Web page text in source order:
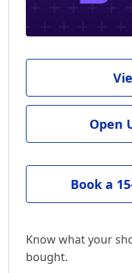
Open
Book a
Know what your
bought.